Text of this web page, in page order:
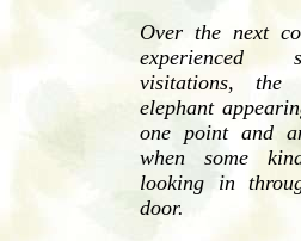
Over the next
experienced
visitations,
elephant
one point and
when some
looking in
door.